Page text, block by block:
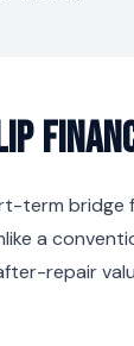
term
a
repair